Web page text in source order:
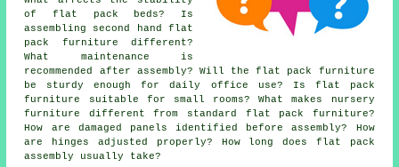
of flat pack beds? Is
assembling second hand flat
pack furniture different?
What maintenance is
recommended after assembly? Will the flat pack furniture
be sturdy enough for daily office use? Is flat pack
furniture suitable for small rooms? What makes nursery
furniture different from standard flat pack furniture?
How are damaged panels identified before assembly? How
are hinges adjusted properly? How long does flat pack
assembly usually take?